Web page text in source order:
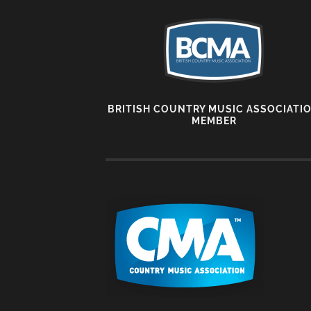
BRITISH COUNTRY MUSIC
MEMBER